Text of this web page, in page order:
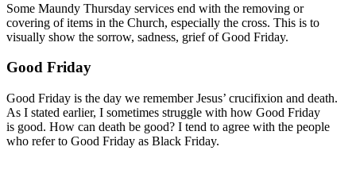
Some Maundy Thursday services end with the removing or
covering of items in the Church, especially the cross. This is to
visually show the sorrow, sadness, grief of Good Friday.
Good Friday
Good Friday is the day we remember Jesus’ crucifixion and death.
As I stated earlier, I sometimes struggle with how Good Friday
is good. How can death be good? I tend to agree with the people
who refer to Good Friday as Black Friday.